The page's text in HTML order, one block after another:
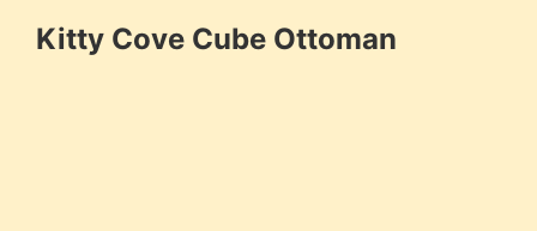
Kitty Cove Cube Ottoman